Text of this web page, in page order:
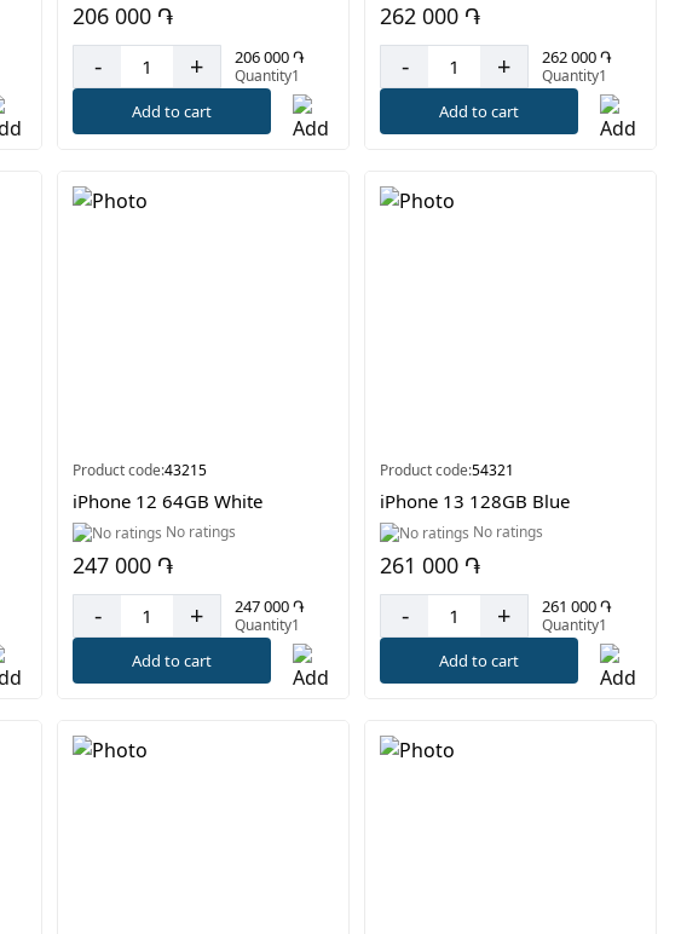
206 000 ֏
- + 206 000 ֏
Quantity1
Add to cart
262 000 ֏
- + 262 000 ֏
Quantity1
Add to cart
Product code:43215
iPhone 12 64GB White
No ratings
247 000 ֏
- + 247 000 ֏
Quantity1
Add to cart
Product code:54321
iPhone 13 128GB Blue
No ratings
261 000 ֏
- + 261 000 ֏
Quantity1
Add to cart